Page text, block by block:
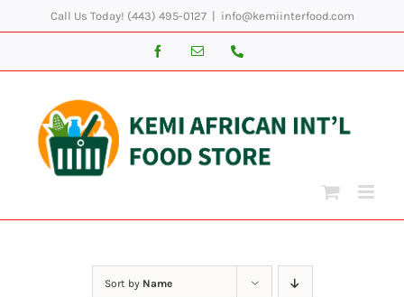
to
Call Us Today! (443) 495-0127 info@kemiinterfood.com
FacebookEmail
Sort by Name